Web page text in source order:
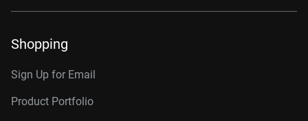
Shopping
Sign Up for Email
Product Portfolio